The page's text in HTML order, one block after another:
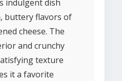
indulgent dish
buttery flavors of
cheese. The
and crunchy
texture
it a favorite